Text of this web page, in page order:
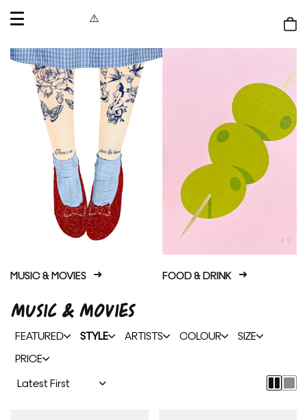
OPEN
MUSIC & MOVIES FOOD & DRINK
MUSIC & MOVIES
FEATURED STYLE ARTISTS COLOUR
SIZE
PRICE